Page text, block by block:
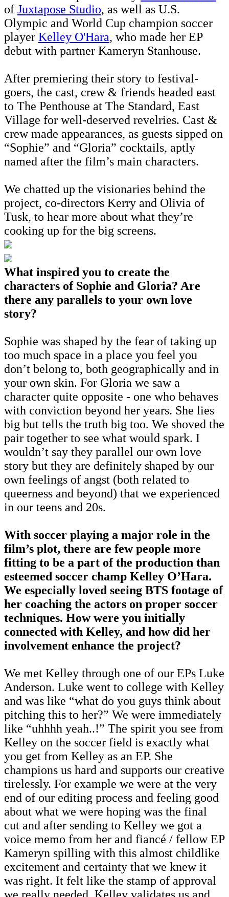
of Juxtapose Studio, as well as U.S.
Olympic and World Cup champion soccer
player Kelley O'Hara, who made her EP
debut with partner Kameryn Stanhouse.
After premiering their story to festival-
goers, the cast, crew & friends headed east
to The Penthouse at The Standard, East
Village for well-deserved revelries. Cast &
crew made appearances, as guests sipped on
“Sophie” and “Gloria” cocktails, aptly
named after the film’s main characters.
We chatted up the visionaries behind the
project, co-directors Kerry and Olivia of
Tusk, to hear more about what they’re
cooking up for the big screens.
What inspired you to create the
characters of Sophie and Gloria? Are
there any parallels to your own love
story?
Sophie was shaped by the fear of taking up
too much space in a place you feel you
don’t belong to, both geographically and in
your own skin. For Gloria we saw a
character quite opposite - one who behaves
with conviction beyond her years. She lies
big but tells the truth big too. We shoved the
pair together to see what would spark. I
wouldn’t say they parallel our own love
story but they are definitely shaped by our
own feelings of angst (both related to
queerness and beyond) that we experienced
in our teens and 20s.
With soccer playing a major role in the
film’s plot, there are few people more
fitting to be a part of the production than
esteemed soccer champ Kelley O’Hara.
We especially loved seeing BTS footage of
her coaching the actors on proper soccer
techniques. How were you initially
connected with Kelley, and how did her
involvement enhance the project?
We met Kelley through one of our EPs Luke
Anderson. Luke went to college with Kelley
and was like “what do you guys think about
pitching this to her?” We were immediately
like “uhhhh yeah..!” The spirit you see from
Kelley on the soccer field is exactly what
you get from Kelley as an EP. She
champions us hard and supports our creative
tirelessly. For example we were at the very
end of our editing process and feeling good
about what we were hoping was the final
cut and after sending to Kelley we got a
voice memo from her and fiancé / fellow EP
Kameryn spilling with this almost childlike
excitement and certainty that we knew it
was right. It felt like the stamp of approval